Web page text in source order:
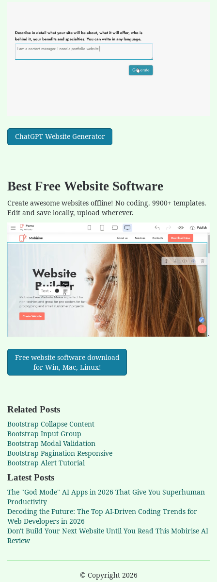
ChatGPT Website Generator
Best Free Website Software
Create awesome websites offline! No coding. 9900+ templates.
Edit and save locally, upload wherever.
Free website software download
for Win, Mac, Linux!
Related Posts
Bootstrap Collapse Content
Bootstrap Input Group
Bootstrap Modal Validation
Bootstrap Pagination Responsive
Bootstrap Alert Tutorial
Latest Posts
The "God Mode" AI Apps in 2026 That Give You Superhuman
Productivity
Decoding the Future: The Top AI-Driven Coding Trends for
Web Developers in 2026
Don't Build Your Next Website Until You Read This Mobirise AI
Review
© Copyright 2026